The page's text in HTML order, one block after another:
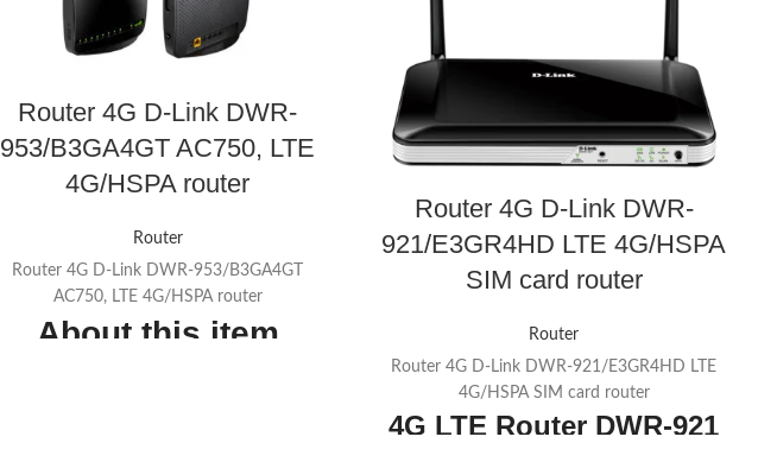
Router 4G D-Link DWR-
953/B3GA4GT AC750, LTE
4G/HSPA router
Router
Router 4G D-Link DWR-953/B3GA4GT
AC750, LTE 4G/HSPA router
About this item
Router 4G D-Link DWR-
921/E3GR4HD LTE 4G/HSPA
SIM card router
Router
Router 4G D-Link DWR-921/E3GR4HD LTE
4G/HSPA SIM card router
4G LTE Router DWR-921